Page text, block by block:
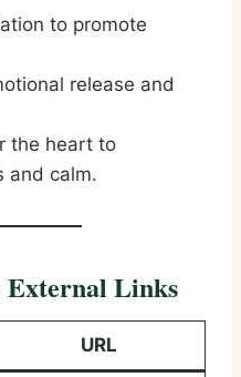
to promote
release and
the heart to
and calm.
Links
URL